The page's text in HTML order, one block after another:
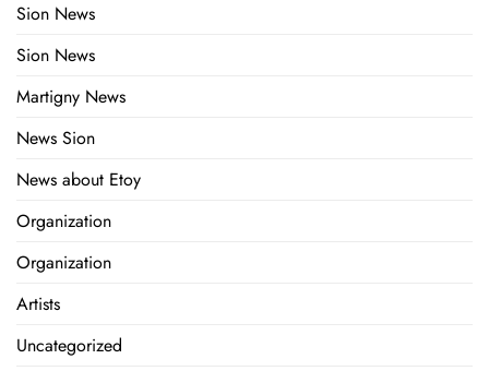
Sion News
Sion News
Martigny News
News Sion
News about Etoy
Organization
Organization
Artists
Uncategorized